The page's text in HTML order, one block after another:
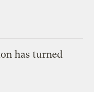
has turned